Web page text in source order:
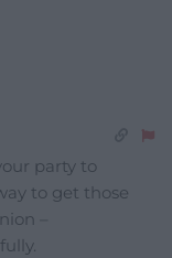
party to
to get those
–